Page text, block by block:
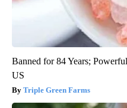
Banned for 84 Years;
US
Triple Green Farms